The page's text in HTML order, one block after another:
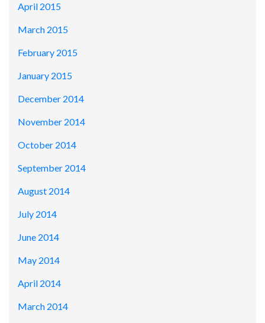
April 2015
March 2015
February 2015
January 2015
December 2014
November 2014
October 2014
September 2014
August 2014
July 2014
June 2014
May 2014
April 2014
March 2014